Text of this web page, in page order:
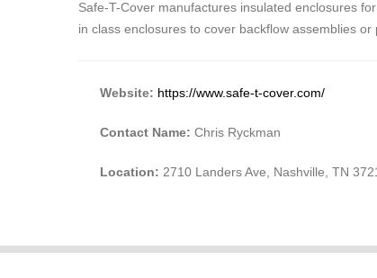
Safe-T-Cover manufactures insulated enclosures
in class enclosures to cover backflow assemblies
Website: https://www.safe-t-cover.com/
Contact Name: Chris Ryckman
Location: 2710 Landers Ave, Nashville, TN